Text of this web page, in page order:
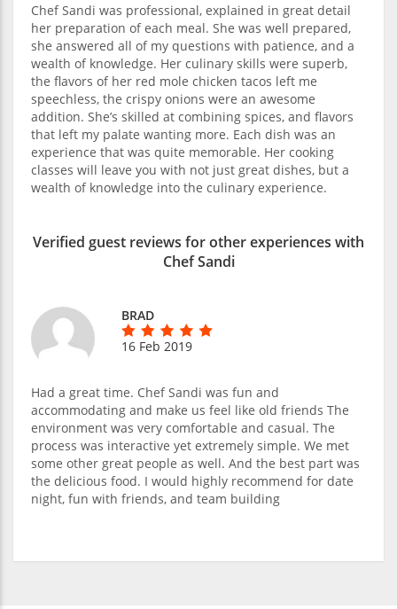
Chef Sandi was professional, explained in great detail
her preparation of each meal. She was well prepared,
she answered all of my questions with patience, and a
wealth of knowledge. Her culinary skills were superb,
the flavors of her red mole chicken tacos left me
speechless, the crispy onions were an awesome
addition. She’s skilled at combining spices, and flavors
that left my palate wanting more. Each dish was an
experience that was quite memorable. Her cooking
classes will leave you with not just great dishes, but a
wealth of knowledge into the culinary experience.
Verified guest reviews for other experiences with
Chef Sandi
BRAD
16 Feb 2019
Had a great time. Chef Sandi was fun and
accommodating and make us feel like old friends The
environment was very comfortable and casual. The
process was interactive yet extremely simple. We met
some other great people as well. And the best part was
the delicious food. I would highly recommend for date
night, fun with friends, and team building